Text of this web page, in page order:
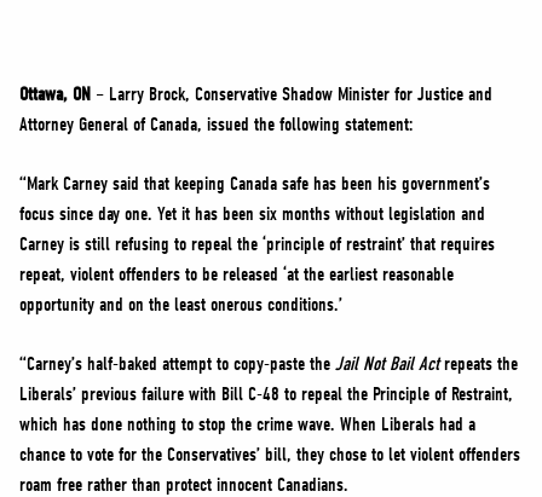
NEWS
VOLUNTEER
JOIN
MERCH
Ottawa, ON – Larry Brock, Conservative Shadow Minister for Justice and
Attorney General of Canada, issued the following statement:
“Mark Carney said that keeping Canada safe has been his government’s
focus since day one. Yet it has been six months without legislation and
Carney is still refusing to repeal the ‘principle of restraint’ that requires
repeat, violent offenders to be released ‘at the earliest reasonable
opportunity and on the least onerous conditions.’
“Carney’s half-baked attempt to copy-paste the Jail Not Bail Actrepeats the
Liberals’ previous failure with Bill C-48 to repeal the Principle of Restraint,
which has done nothing to stop the crime wave. When Liberals had a
chance to vote for the Conservatives’ bill, they chose to let violent offenders
roam free rather than protect innocent Canadians.